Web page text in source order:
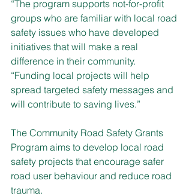
“The program supports not-for-profit
groups who are familiar with local road
safety issues who have developed
initiatives that will make a real
difference in their community.
“Funding local projects will help
spread targeted safety messages and
will contribute to saving lives.”
The Community Road Safety Grants
Program aims to develop local road
safety projects that encourage safer
road user behaviour and reduce road
trauma.